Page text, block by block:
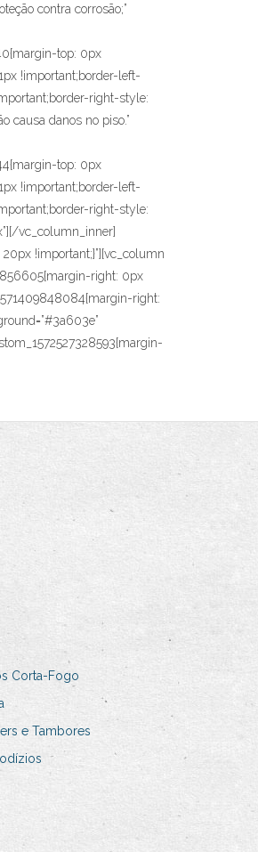
Corta-Fogo
e Tambores